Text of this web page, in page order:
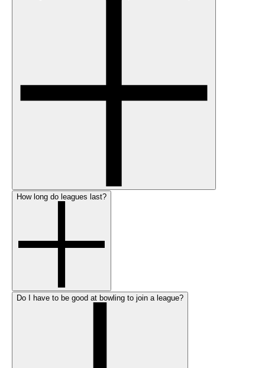
How long do leagues last?
Do I have to be good at bowling to join a league?